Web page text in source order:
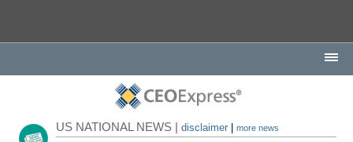
US NATIONAL NEWS |disclaimer |more news